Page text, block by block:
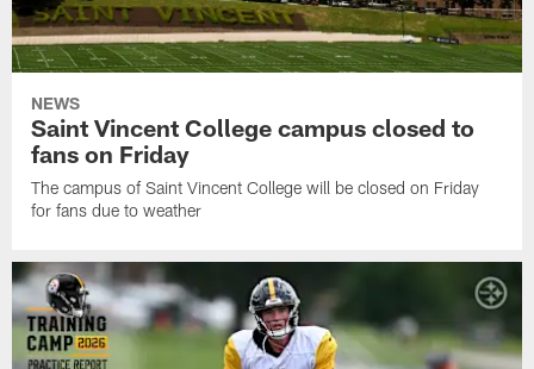
NEWS
Saint Vincent College campus closed to
fans on Friday
The campus of Saint Vincent College will be closed on Friday
for fans due to weather